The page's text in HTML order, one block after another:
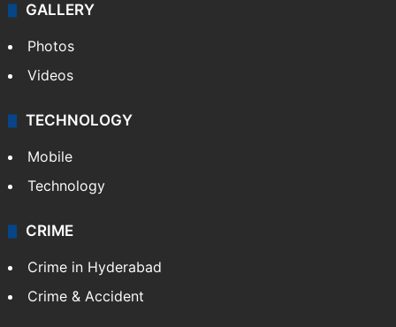
GALLERY
Photos
Videos
TECHNOLOGY
Mobile
Technology
CRIME
Crime in Hyderabad
Crime & Accident